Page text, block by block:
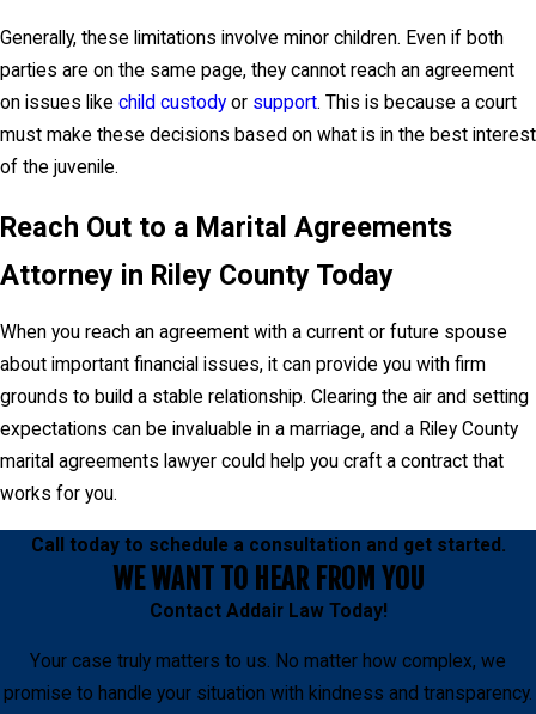
Generally, these limitations involve minor children. Even if both
parties are on the same page, they cannot reach an agreement
on issues like child custody or support. This is because a court
must make these decisions based on what is in the best interest
of the juvenile.
Reach Out to a Marital Agreements
Attorney in Riley County Today
When you reach an agreement with a current or future spouse
about important financial issues, it can provide you with firm
grounds to build a stable relationship. Clearing the air and setting
expectations can be invaluable in a marriage, and a Riley County
marital agreements lawyer could help you craft a contract that
works for you.
Call today to schedule a consultation and get started.
WE WANT TO HEAR FROM YOU
Contact Addair Law Today!
Your case truly matters to us. No matter how complex, we
promise to handle your situation with kindness and transparency.